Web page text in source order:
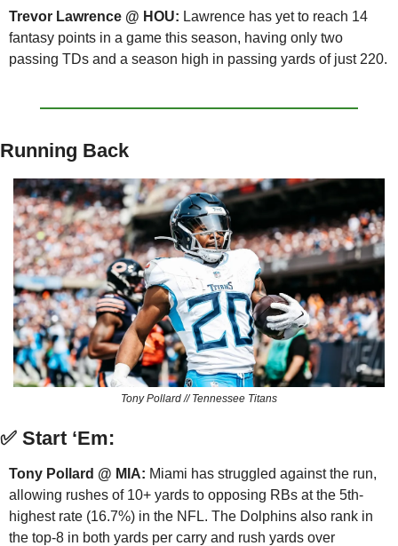
Trevor Lawrence @ HOU: Lawrence has yet to reach 14
fantasy points in a game this season, having only two
passing TDs and a season high in passing yards of just 220.
Running Back
Tony Pollard // Tennessee Titans
✅ Start ‘Em:
Tony Pollard @ MIA: Miami has struggled against the run,
allowing rushes of 10+ yards to opposing RBs at the 5th-
highest rate (16.7%) in the NFL. The Dolphins also rank in
the top-8 in both yards per carry and rush yards over